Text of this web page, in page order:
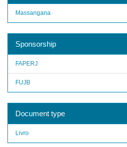
Massangana
Sponsorship
FAPERJ
FUJB
Document type
Livro